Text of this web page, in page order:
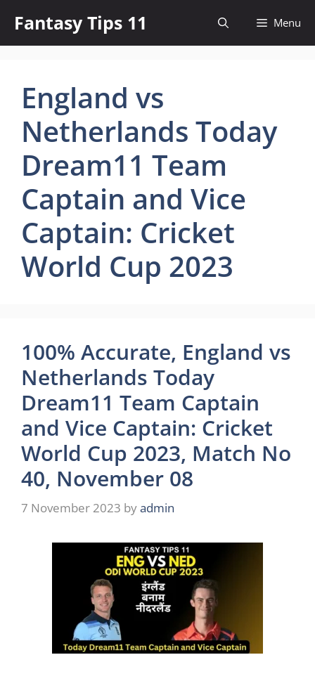
content
Fantasy Tips 11 Menu
England vs
Netherlands Today
Dream11 Team
Captain and Vice
Captain: Cricket
World Cup 2023
100% Accurate, England vs
Netherlands Today
Dream11 Team Captain
and Vice Captain: Cricket
World Cup 2023, Match No
40, November 08
7 November 2023 byadmin